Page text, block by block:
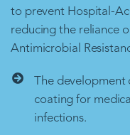
to prevent Hospital-
reducing the reliance
Antimicrobial
The
coating for
infections.